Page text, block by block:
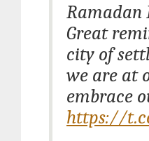
Ramadan
Great
city of
we are at
embrace
https://